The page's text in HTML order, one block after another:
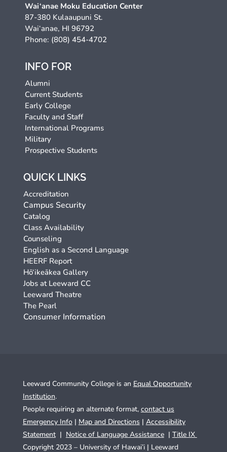
Wai‘anae Moku Education Center
87-380 Kulaaupuni St.
Wai‘anae, HI 96792
Phone: (808) 454-4702
INFO FOR
Alumni
Current Students
Early College
Faculty and Staff
International Programs
Military
Prospective Students
QUICK LINKS
Accreditation
Campus Security
Catalog
Class Availability
Counseling
English as a Second Language
HEERF Report
Hō‘ikeākea Gallery
Jobs at Leeward CC
Leeward Theatre
The Pearl
Consumer Information
Leeward Community College is an Equal Opportunity
Institution.
People requiring an alternate format, contact us
Emergency Info| Map and Directions | Accessibility
Statement| Notice of Language Assistance | Title IX
Copyright 2023 – University of Hawai’i | Leeward